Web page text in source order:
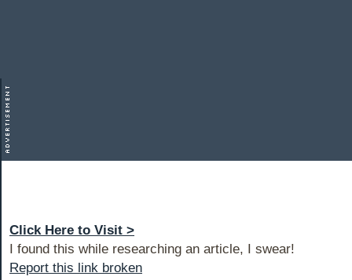
Click Here to Visit >
I found this while researching an article, I swear!
Report this link broken